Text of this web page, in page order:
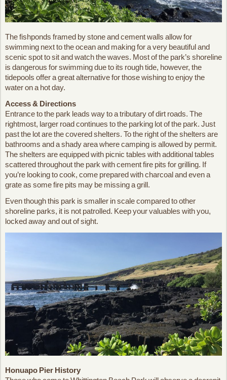
The fishponds framed by stone and cement walls allow for
swimming next to the ocean and making for a very beautiful and
scenic spot to sit and watch the waves. Most of the park’s shoreline
is dangerous for swimming due to its rough tide, however, the
tidepools offer a great alternative for those wishing to enjoy the
water on a hot day.
Access & Directions
Entrance to the park leads way to a tributary of dirt roads. The
rightmost, larger road continues to the parking lot of the park. Just
past the lot are the covered shelters. To the right of the shelters are
bathrooms and a shady area where camping is allowed by permit.
The shelters are equipped with picnic tables with additional tables
scattered throughout the park with cement fire pits for grilling. If
you’re looking to cook, come prepared with charcoal and even a
grate as some fire pits may be missing a grill.
Even though this park is smaller in scale compared to other
shoreline parks, it is not patrolled. Keep your valuables with you,
locked away and out of sight.
Honuapo Pier History